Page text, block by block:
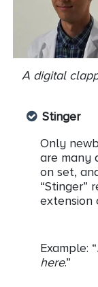
A digital
Stinger
Only
are many
on set,
“Stinger”
extension
Example: “
here.”